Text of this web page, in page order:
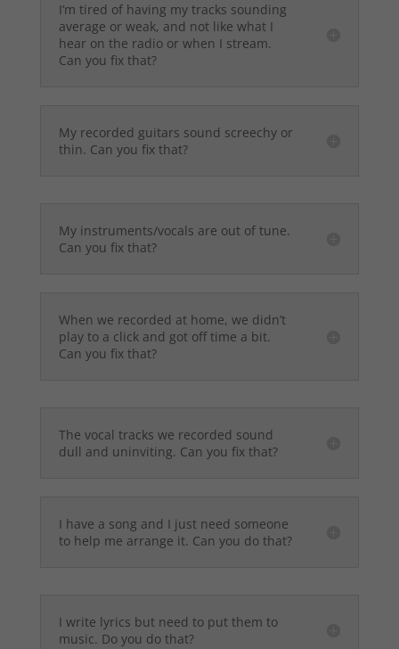
I’m tired of having my tracks sounding
average or weak, and not like what I
hear on the radio or when I stream.
Can you fix that?
My recorded guitars sound screechy or
thin. Can you fix that?
My instruments/vocals are out of tune.
Can you fix that?
When we recorded at home, we didn’t
play to a click and got off time a bit.
Can you fix that?
The vocal tracks we recorded sound
dull and uninviting. Can you fix that?
I have a song and I just need someone
to help me arrange it. Can you do that?
I write lyrics but need to put them to
music. Do you do that?